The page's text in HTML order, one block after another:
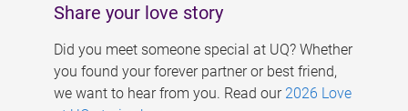
Share your love story
Did you meet someone special at UQ? Whether
you found your forever partner or best friend,
we want to hear from you. Read our 2026 Love